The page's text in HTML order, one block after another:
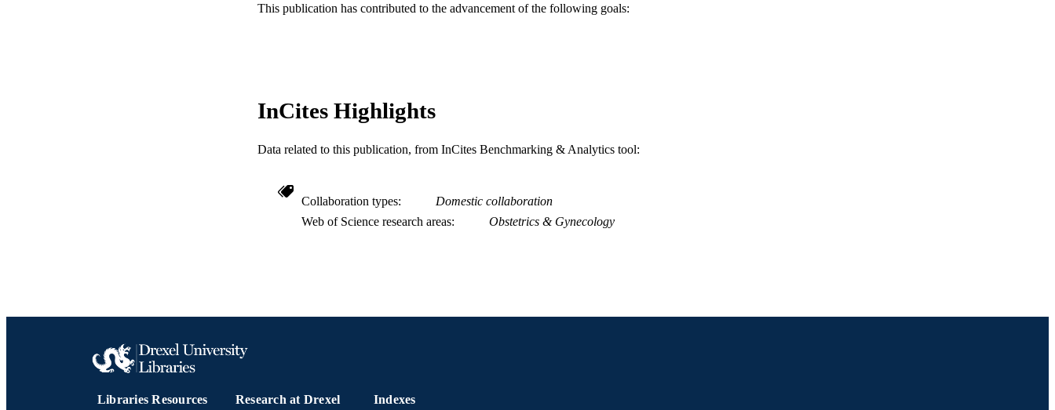
This publication has contributed to the advancement of the following goals:
InCites Highlights
Data related to this publication, from InCites Benchmarking & Analytics tool:
Collaboration types
Domestic collaboration
Web of Science research areas
Obstetrics & Gynecology
Libraries Resources Research at Drexel Indexes